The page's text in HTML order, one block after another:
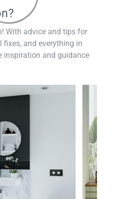
With advice and tips for
and everything in
inspiration and guidance